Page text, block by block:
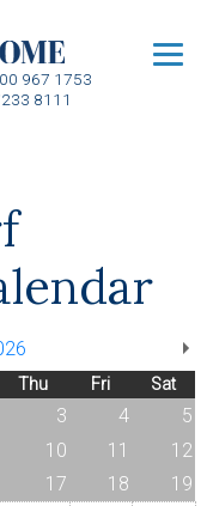
967 1753
8111
Thu Fri Sat
3 4
5
10 11
12
17 18
19